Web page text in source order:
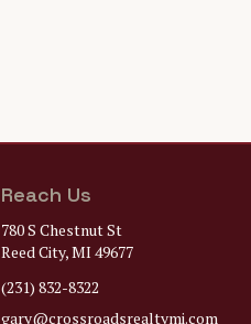
Reach Us
780 S Chestnut St
Reed City, MI 49677
(231) 832-8322
gary@crossroadsrealtymi.com